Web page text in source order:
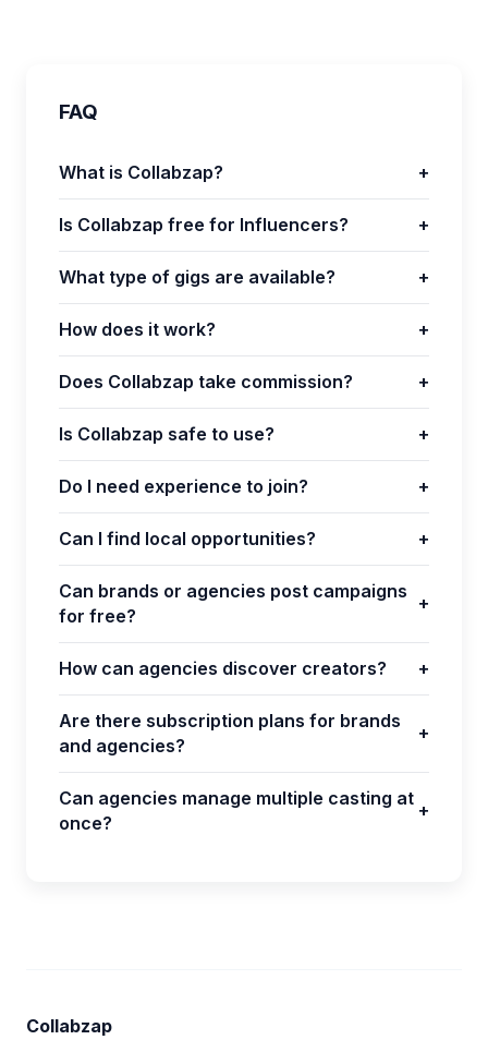
FAQ
What is Collabzap? +
Is Collabzap free for Influencers? +
What type of gigs are available? +
How does it work? +
Does Collabzap take commission? +
Is Collabzap safe to use? +
Do I need experience to join? +
Can I find local opportunities? +
Can brands or agencies post campaigns
for free?
+
How can agencies discover creators? +
Are there subscription plans for brands
and agencies?
+
Can agencies manage multiple casting at
once?
+
Collabzap